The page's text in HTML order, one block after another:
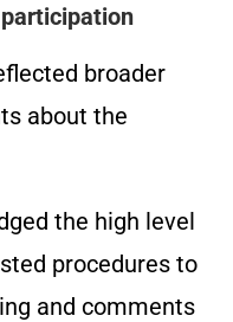
broader
about the
the high level
procedures to
and comments